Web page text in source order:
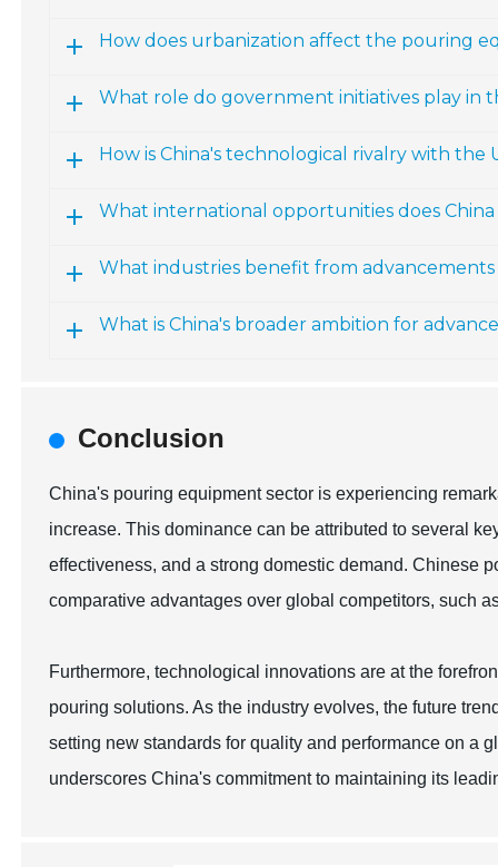
How does urbanization affect the pouring
What role do government initiatives play
How is China's technological rivalry with
What international opportunities does
What industries benefit from
What is China's broader ambition for
Conclusion
China's pouring equipment sector is experiencing
increase. This dominance can be attributed to several
effectiveness, and a strong domestic demand. Chinese
comparative advantages over global competitors, such
Furthermore, technological innovations are at the
pouring solutions. As the industry evolves, the future
setting new standards for quality and performance on a
underscores China's commitment to maintaining its